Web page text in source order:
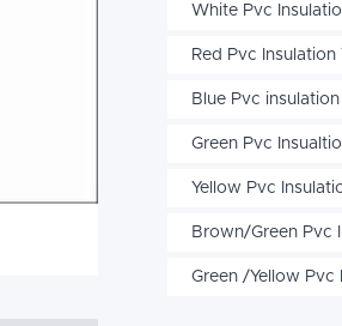
White Pvc
Red Pvc Insulation
Blue Pvc
Green Pvc
Yellow Pvc
Brown/Green Pvc
Green /Yellow Pvc